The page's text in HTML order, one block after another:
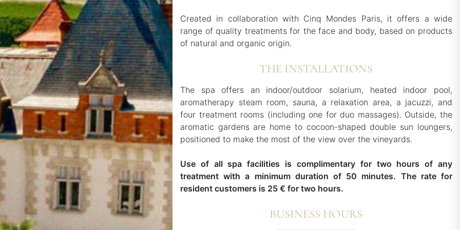
Created in collaboration with Cinq Mondes Paris, it offers a wide
range of quality treatments for the face and body, based on products
of natural and organic origin.
THE INSTALLATIONS
The spa offers an indoor/outdoor solarium, heated indoor pool,
aromatherapy steam room, sauna, a relaxation area, a jacuzzi, and
four treatment rooms (including one for duo massages). Outside, the
aromatic gardens are home to cocoon-shaped double sun loungers,
positioned to make the most of the view over the vineyards.
Use of all spa facilities is complimentary for two hours of any
treatment with a minimum duration of 50 minutes. The rate for
resident customers is 25 € for two hours.
BUSINESS HOURS